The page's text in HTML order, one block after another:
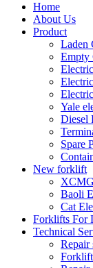
Home
About Us
Product
Laden
Empty
Yale
Diesel
Spare
New forklift
Baoli
Cat
Forklifts For
Technical
Repair